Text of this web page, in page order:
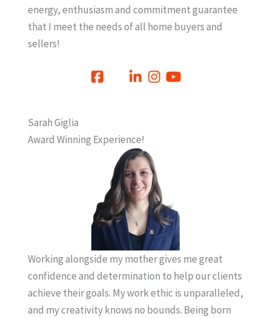
energy, enthusiasm and commitment guarantee
that I meet the needs of all home buyers and
sellers!
Sarah Giglia
Award Winning Experience!
Working alongside my mother gives me great
confidence and determination to help our clients
achieve their goals. My work ethic is unparalleled,
and my creativity knows no bounds. Being born